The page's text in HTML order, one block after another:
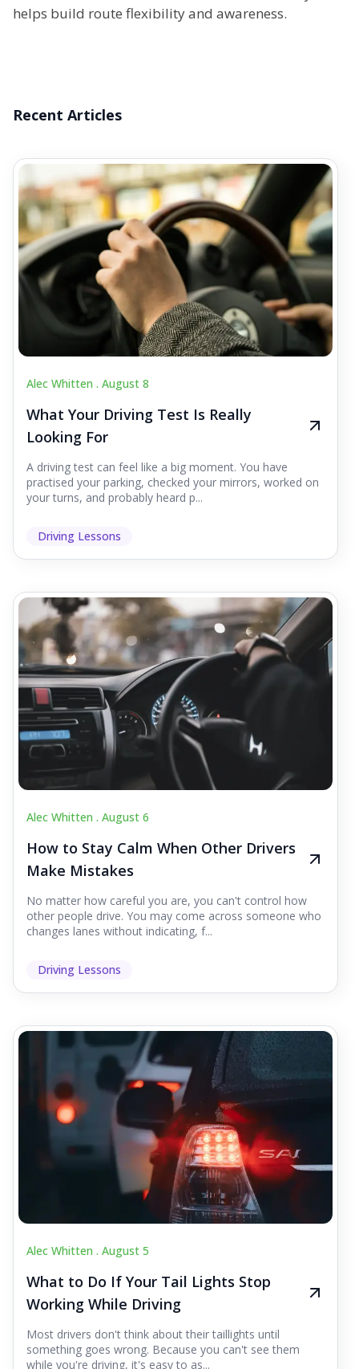
helps build route flexibility and awareness.
Recent Articles
Alec Whitten . August 8
What Your Driving Test Is Really
Looking For
A driving test can feel like a big moment. You have
practised your parking, checked your mirrors, worked on
your turns, and probably heard p...
Driving Lessons
Alec Whitten . August 6
How to Stay Calm When Other Drivers
Make Mistakes
No matter how careful you are, you can't control how
other people drive. You may come across someone who
changes lanes without indicating, f...
Driving Lessons
Alec Whitten . August 5
What to Do If Your Tail Lights Stop
Working While Driving
Most drivers don't think about their taillights until
something goes wrong. Because you can't see them
while you're driving, it's easy to as...